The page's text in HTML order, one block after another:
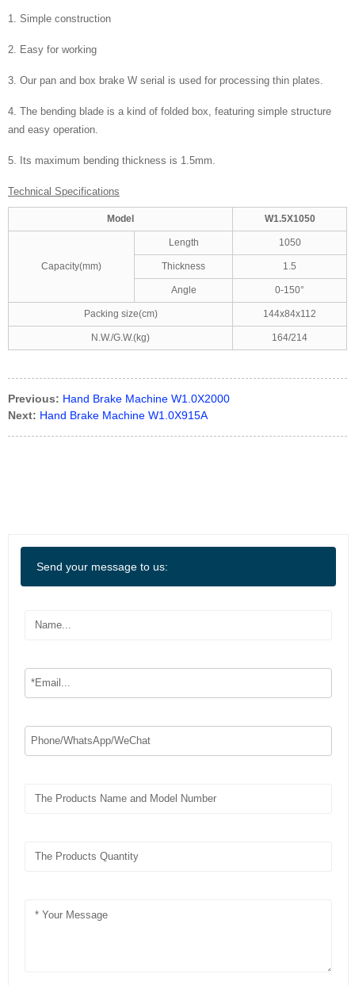
1. Simple construction
2. Easy for working
3. Our pan and box brake W serial is used for processing thin plates.
4. The bending blade is a kind of folded box, featuring simple structure
and easy operation.
5. Its maximum bending thickness is 1.5mm.
Technical Specifications
Model W1.5X1050
Capacity(mm)
Length 1050
Thickness 1.5
Angle 0-150°
Packing size(cm) 144x84x112
N.W./G.W.(kg) 164/214
Previous: Hand Brake Machine W1.0X2000
Next: Hand Brake Machine W1.0X915A
Send your message to us: